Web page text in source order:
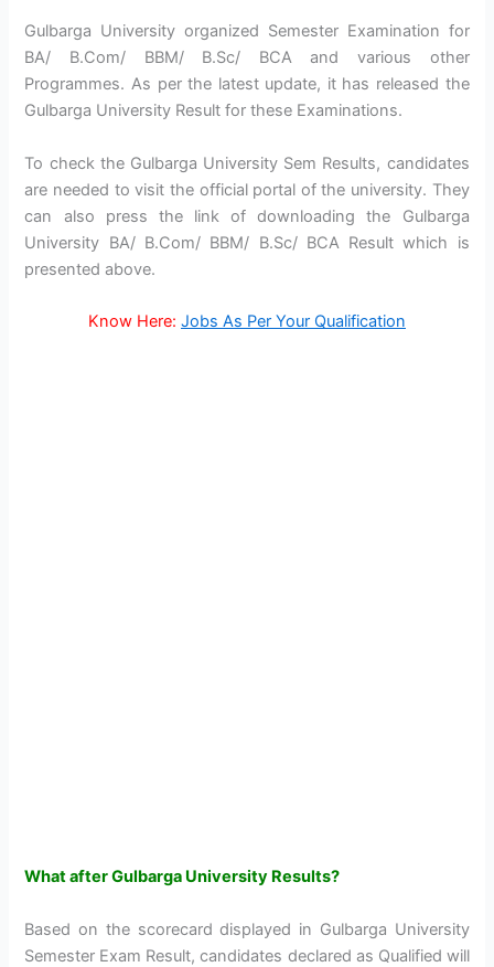
Gulbarga University organized Semester Examination for
BA/ B.Com/ BBM/ B.Sc/ BCA and various other
Programmes. As per the latest update, it has released the
Gulbarga University Result for these Examinations.
To check the Gulbarga University Sem Results, candidates
are needed to visit the official portal of the university. They
can also press the link of downloading the Gulbarga
University BA/ B.Com/ BBM/ B.Sc/ BCA Result which is
presented above.
Know Here: Jobs As Per Your Qualification
What after Gulbarga University Results?
Based on the scorecard displayed in Gulbarga University
Semester Exam Result, candidates declared as Qualified will